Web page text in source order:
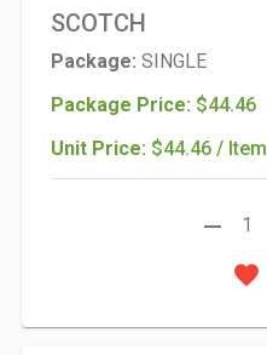
SCOTCH
Package: SINGLE
Package Price: $44.46
Unit Price: $44.46 / Item
remove 1
favorite